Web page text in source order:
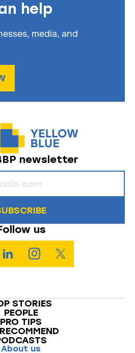
help
media, and
newsletter
us
STORIES
PEOPLE
PRO TIPS
About us